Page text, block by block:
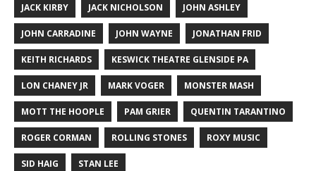
JACK KIRBY JACK NICHOLSON JOHN ASHLEY
JOHN CARRADINE JOHN WAYNE JONATHAN FRID
KEITH RICHARDS KESWICK THEATRE GLENSIDE PA
LON CHANEY JR MARK VOGER MONSTER MASH
MOTT THE HOOPLE PAM GRIER QUENTIN TARANTINO
ROGER CORMAN ROLLING STONES ROXY MUSIC
SID HAIG STAN LEE